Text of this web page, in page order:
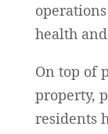
health
On top of
property,
residents